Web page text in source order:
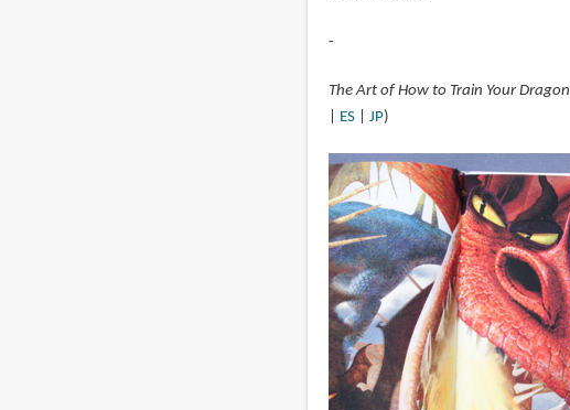
-
The Art of How to Train Your Dragon
ES| JP)